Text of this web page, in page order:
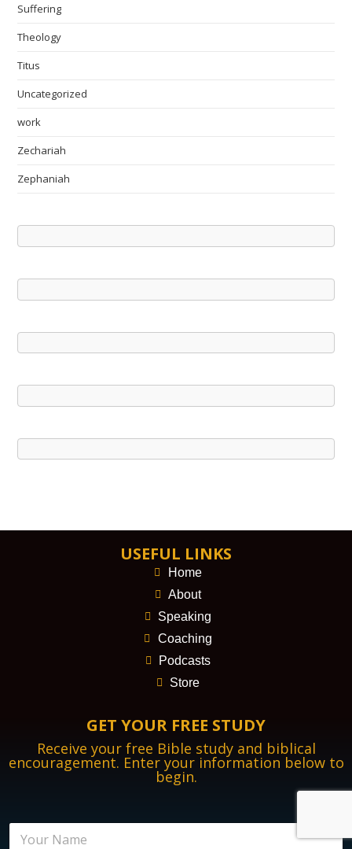
Suffering
Theology
Titus
Uncategorized
work
Zechariah
Zephaniah
USEFUL LINKS
Home
About
Speaking
Coaching
Podcasts
Store
GET YOUR FREE STUDY
Receive your free Bible study and biblical
encouragement. Enter your information below to
begin.
N